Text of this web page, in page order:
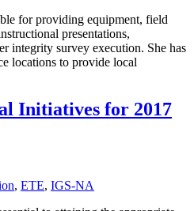
for providing equipment, field
presentations,
integrity survey execution. She has
locations to provide local
Initiatives for 2017
, ETE, IGS-NA